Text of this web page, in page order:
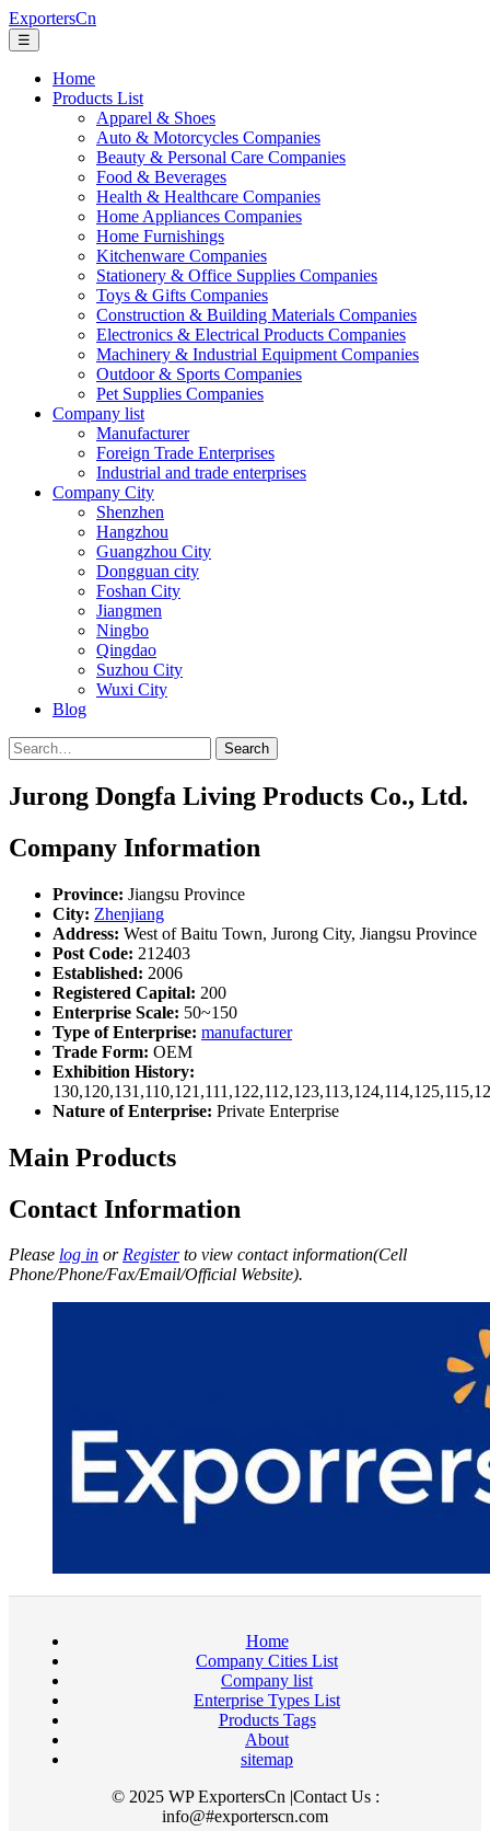
ExportersCn
☰
Home
Products List
Apparel & Shoes
Auto & Motorcycles Companies
Beauty & Personal Care Companies
Food & Beverages
Health & Healthcare Companies
Home Appliances Companies
Home Furnishings
Kitchenware Companies
Stationery & Office Supplies Companies
Toys & Gifts Companies
Construction & Building Materials Companies
Electronics & Electrical Products Companies
Machinery & Industrial Equipment Companies
Outdoor & Sports Companies
Pet Supplies Companies
Company list
Manufacturer
Foreign Trade Enterprises
Industrial and trade enterprises
Company City
Shenzhen
Hangzhou
Guangzhou City
Dongguan city
Foshan City
Jiangmen
Ningbo
Qingdao
Suzhou City
Wuxi City
Blog
Search
Jurong Dongfa Living Products Co., Ltd.
Company Information
Province: Jiangsu Province
City: Zhenjiang
Address: West of Baitu Town, Jurong City, Jiangsu Province
Post Code: 212403
Established: 2006
Registered Capital: 200
Enterprise Scale: 50~150
Type of Enterprise: manufacturer
Trade Form: OEM
Exhibition History:
Nature of Enterprise: Private Enterprise
Main Products
Contact Information
Please log in orRegisterto view contact information(Cell
Phone/Phone/Fax/Email/Official Website).
Home
Company Cities List
Company list
Enterprise Types List
Products Tags
About
sitemap
© 2025 WP ExportersCn |Contact Us :
info@#exporterscn.com